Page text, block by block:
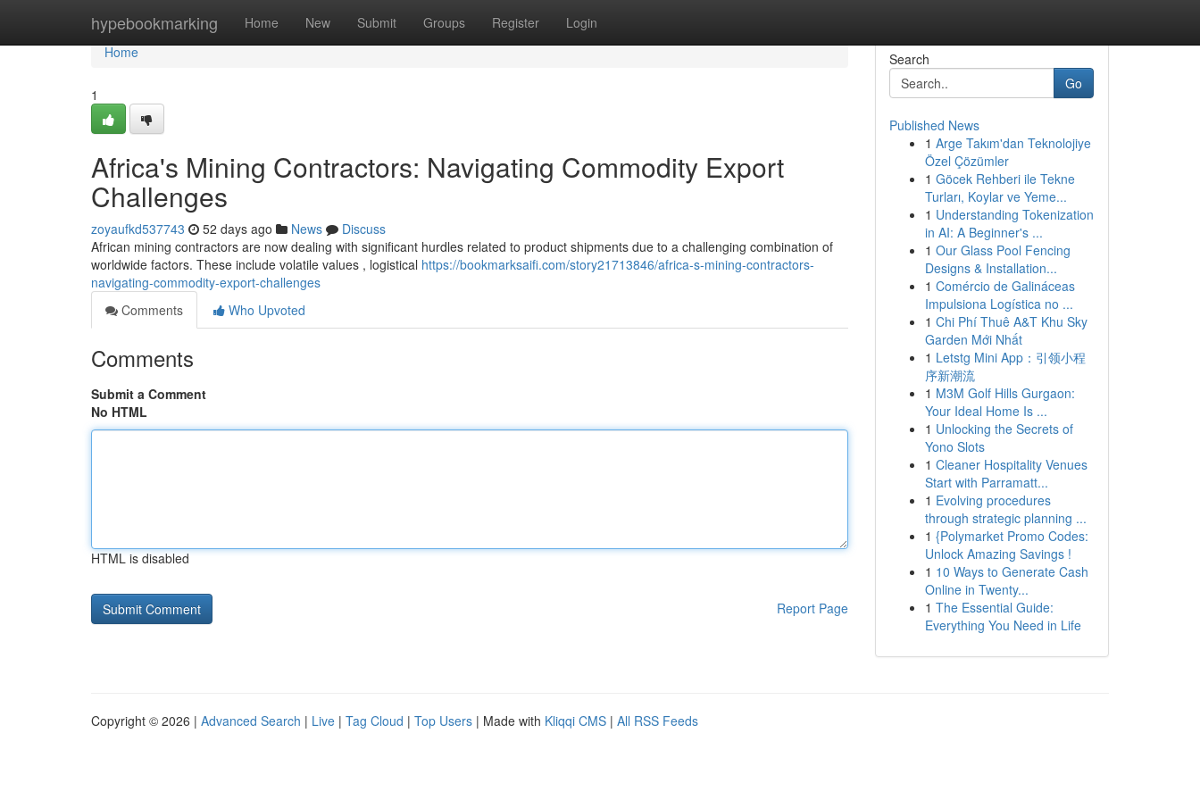
hypebookmarking Home New Submit Groups Register Login
Home
Home
1
Africa's Mining Contractors: Navigating Commodity Export
Challenges
zoyaufkd537743 52 days ago News
Discuss
African mining contractors are now dealing with significant hurdles related to product shipments due to a challenging combination of
worldwide factors. These include volatile values , logistical https://bookmarksaifi.com/story21713846/africa-s-mining-contractors-
navigating-commodity-export-challenges
Comments
Who Upvoted
Comments
Submit a Comment
No HTML
HTML is disabled
Report Page
Search
Go
Published News
1 Arge Takım'dan Teknolojiye
Özel Çözümler
1 Göcek Rehberi ile Tekne
Turları, Koylar ve Yeme...
1 Understanding Tokenization
in AI: A Beginner's ...
1 Our Glass Pool Fencing
Designs & Installation...
1 Comércio de Galináceas
Impulsiona Logística no ...
1 Chi Phí Thuê A&T Khu Sky
Garden Mới Nhất
1 Letstg Mini App：引领小程
序新潮流
1 M3M Golf Hills Gurgaon:
Your Ideal Home Is ...
1 Unlocking the Secrets of
Yono Slots
1 Cleaner Hospitality Venues
Start with Parramatt...
1 Evolving procedures
through strategic planning ...
1 {Polymarket Promo Codes:
Unlock Amazing Savings !
1 10 Ways to Generate Cash
Online in Twenty...
1 The Essential Guide:
Everything You Need in Life
Copyright © 2026 | Advanced Search | Live | Tag Cloud | Top Users | Made with Kliqqi CMS | All RSS Feeds